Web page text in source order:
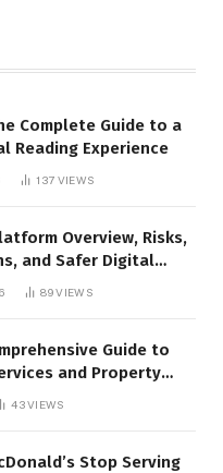
Complete Guide to a
Reading Experience
137 VIEWS
Overview, Risks,
and Safer Digital
89VIEWS
Guide to
and Property
43VIEWS
Stop Serving